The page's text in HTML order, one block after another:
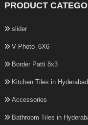
PRODUCT
slider
V Photo_6X6
Border Patti 8x3
Kitchen Tiles in Hyderabad
Accessories
Bathroom Tiles in